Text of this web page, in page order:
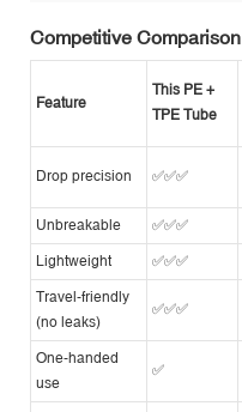
Competitive Comparison
Feature
This PE +
TPE Tube
Drop precision ✅✅✅
Unbreakable ✅✅✅
Lightweight ✅✅✅
Travel-friendly
(no leaks)
✅✅✅
One-handed
use
✅